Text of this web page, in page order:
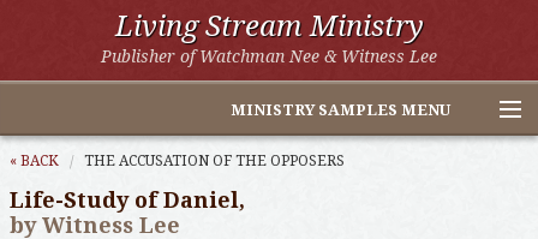
Living Stream Ministry
Publisher of Watchman Nee & Witness Lee
MINISTRY SAMPLES MENU
Home
Witness Lee Excerpts
« BACK THE ACCUSATION OF THE OPPOSERS
Life-Study of Daniel,
by Witness Lee